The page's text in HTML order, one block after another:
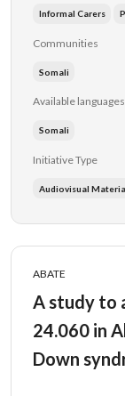
Informal Carers
Communities
Somali
Available languages
Somali
Initiative Type
Audiovisual
ABATE
A study to
24.060 in
Down